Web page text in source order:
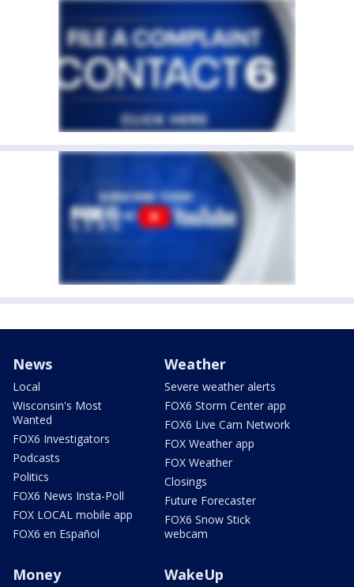
News
Local
Wisconsin's Most
Wanted
FOX6 Investigators
Podcasts
Politics
FOX6 News Insta-Poll
FOX LOCAL mobile app
FOX6 en Español
Weather
Severe weather alerts
FOX6 Storm Center app
FOX6 Live Cam Network
FOX Weather app
FOX Weather
Closings
Future Forecaster
FOX6 Snow Stick
webcam
Money WakeUp